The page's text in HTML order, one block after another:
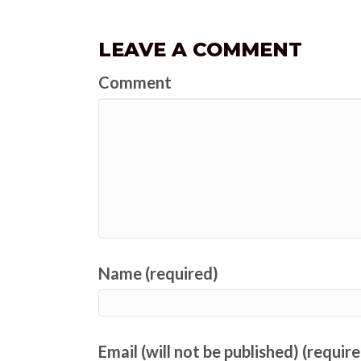
LEAVE A COMMENT
Comment
Name (required)
Email (will not be published)